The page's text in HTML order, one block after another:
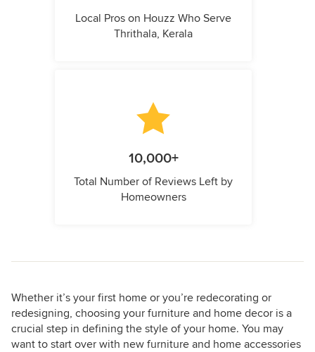
Local Pros on Houzz Who Serve
Thrithala, Kerala
10,000+
Total Number of Reviews Left by
Homeowners
Whether it’s your first home or you’re redecorating or
redesigning, choosing your furniture and home decor is a
crucial step in defining the style of your home. You may
want to start over with new furniture and home accessories